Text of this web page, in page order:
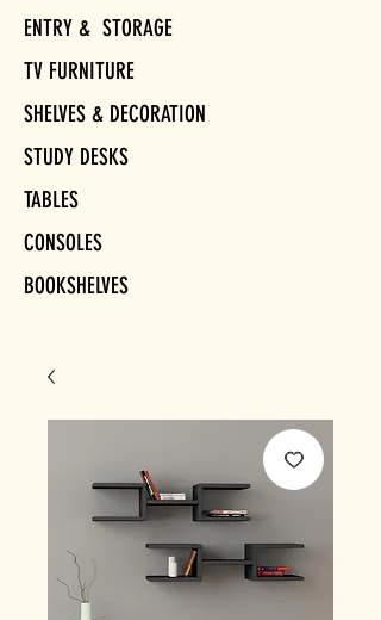
ENTRY & STORAGE
TV FURNITURE
SHELVES & DECORATION
STUDY DESKS
TABLES
CONSOLES
BOOKSHELVES